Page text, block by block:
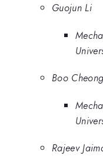
Guojun Li
Boo
Rajeev